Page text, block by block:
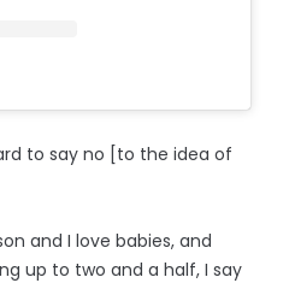
to say no [to the idea of
and I love babies, and
up to two and a half, I say